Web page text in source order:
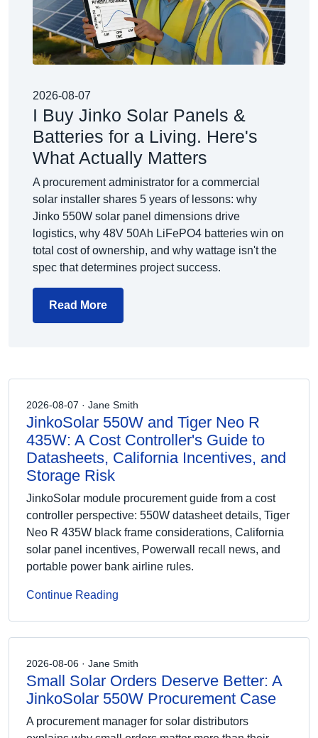
2026-08-07
I Buy Jinko Solar Panels &
Batteries for a Living. Here's
What Actually Matters
A procurement administrator for a commercial
solar installer shares 5 years of lessons: why
Jinko 550W solar panel dimensions drive
logistics, why 48V 50Ah LiFePO4 batteries win on
total cost of ownership, and why wattage isn't the
spec that determines project success.
Read More
2026-08-07 · Jane Smith
JinkoSolar 550W and Tiger Neo R
435W: A Cost Controller's Guide to
Datasheets, California Incentives, and
Storage Risk
JinkoSolar module procurement guide from a cost
controller perspective: 550W datasheet details, Tiger
Neo R 435W black frame considerations, California
solar panel incentives, Powerwall recall news, and
portable power bank airline rules.
Continue Reading
2026-08-06 · Jane Smith
Small Solar Orders Deserve Better: A
JinkoSolar 550W Procurement Case
A procurement manager for solar distributors